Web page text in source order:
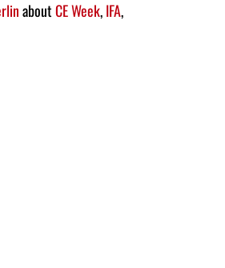
aboutCE Week,IFA,